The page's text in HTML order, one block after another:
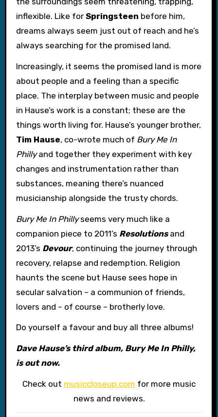
inflexible. Like for Springsteen before him,
dreams always seem just out of reach and he’s
always searching for the promised land.
Increasingly, it seems the promised land is more
about people and a feeling than a specific
place. The interplay between music and people
in Hause’s work is a constant; these are the
things worth living for. Hause’s younger brother,
Tim Hause, co-wrote much of Bury Me In
Phillyand together they experiment with key
changes and instrumentation rather than
substances, meaning there’s nuanced
musicianship alongside the trusty chords.
Bury Me In Phillyseems very much like a
companion piece to 2011’s Resolutions and
2013’s Devour, continuing the journey through
recovery, relapse and redemption. Religion
haunts the scene but Hause sees hope in
secular salvation – a communion of friends,
lovers and – of course – brotherly love.
Do yourself a favour and buy all three albums!
Dave Hause’s third album, Bury Me In Philly,
is out now.
Check out musiccloseup.com for more music
news and reviews.